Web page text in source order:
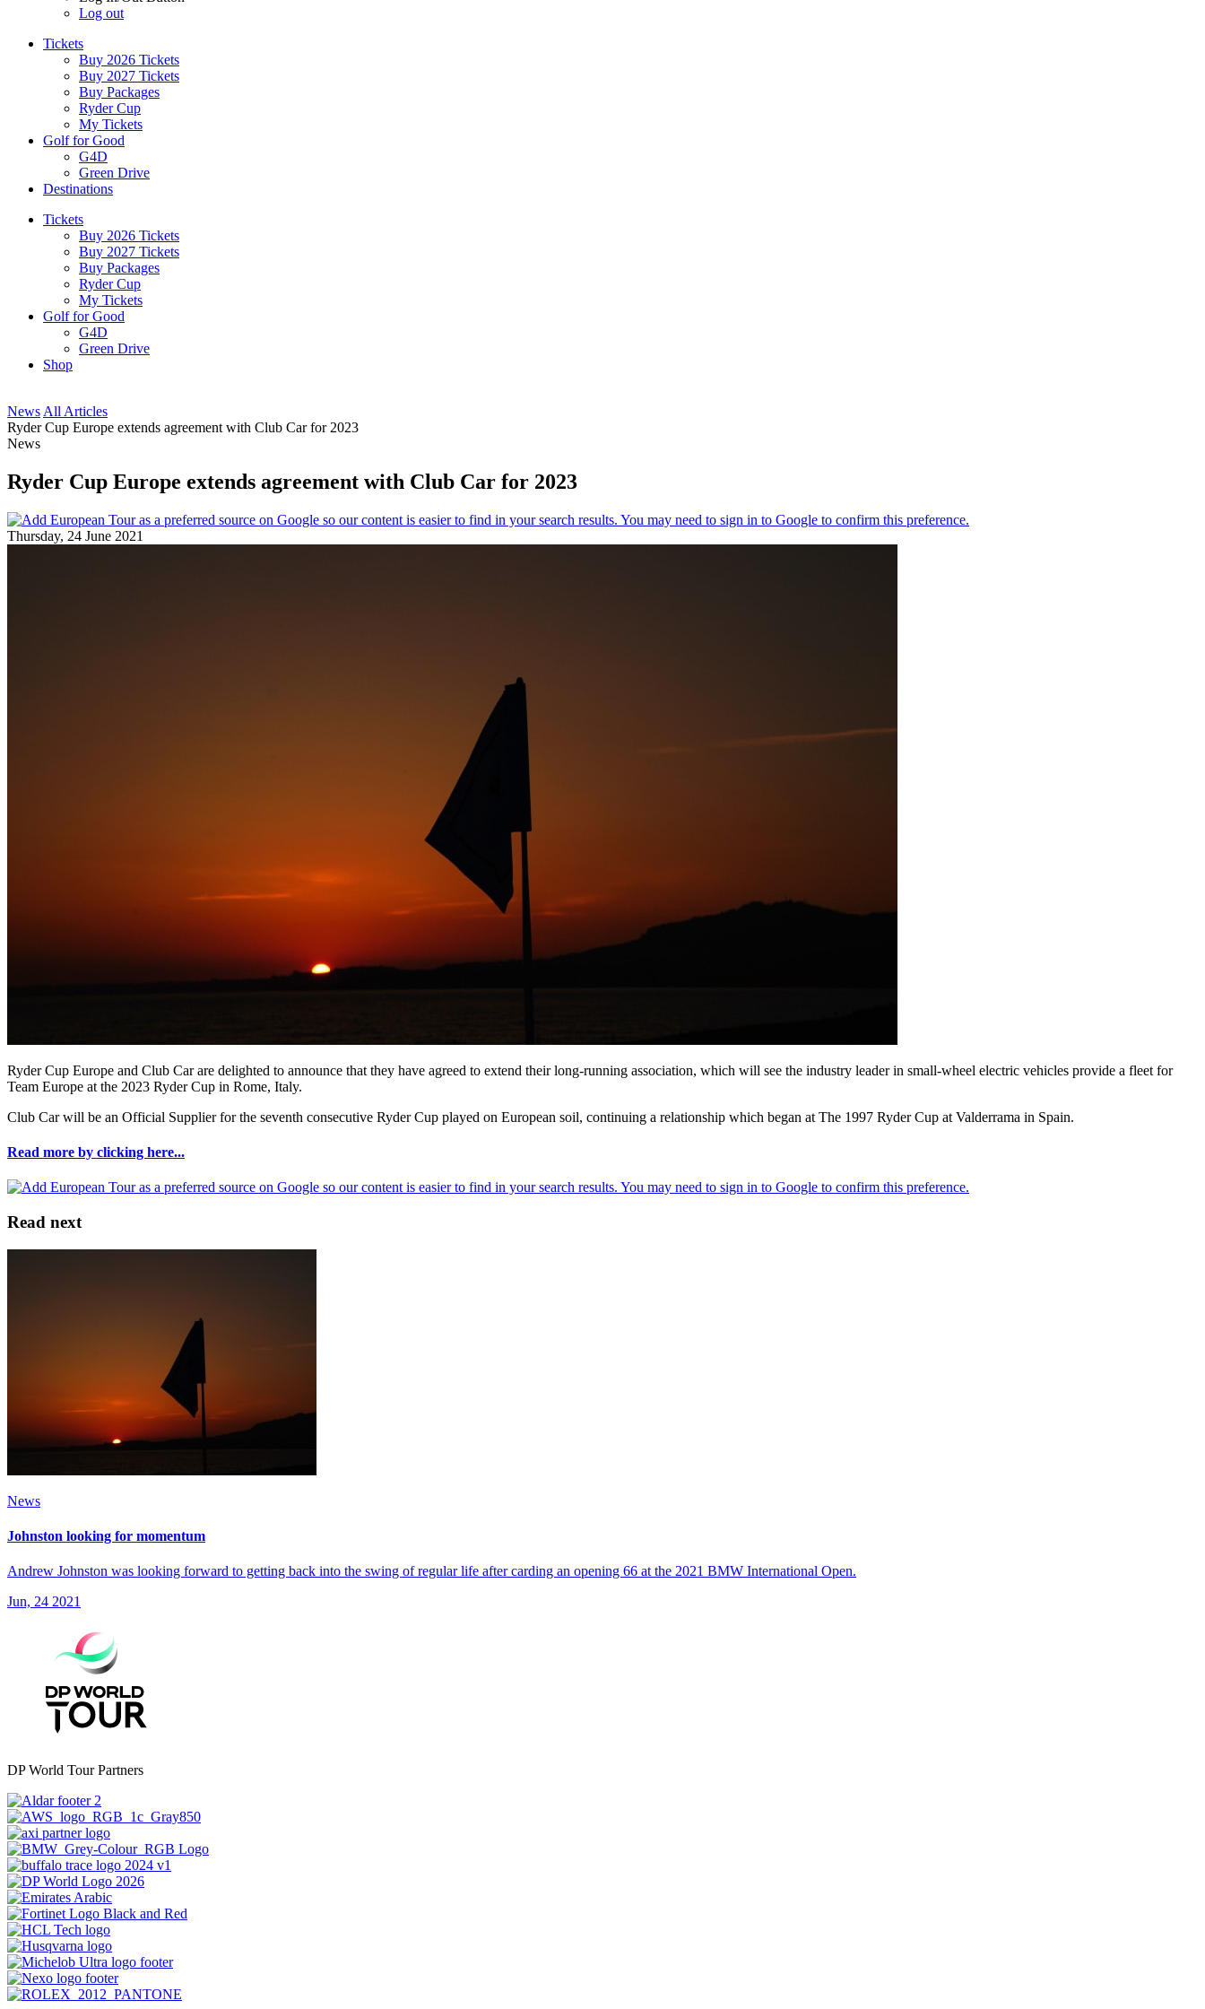
Log out
Tickets
Buy 2026 Tickets
Buy 2027 Tickets
Buy Packages
Ryder Cup
My Tickets
Golf for Good
G4D
Green Drive
Destinations
Tickets
Buy 2026 Tickets
Buy 2027 Tickets
Buy Packages
Ryder Cup
My Tickets
Golf for Good
G4D
Green Drive
Shop
News All Articles
Ryder Cup Europe extends agreement with Club Car for 2023
News
Ryder Cup Europe extends agreement with Club Car for 2023
Thursday, 24 June 2021
Ryder Cup Europe and Club Car are delighted to announce that they have agreed to extend their long-running association, which will see the industry leader in small-wheel electric vehicles provide a fleet for
Team Europe at the 2023 Ryder Cup in Rome, Italy.
Club Car will be an Official Supplier for the seventh consecutive Ryder Cup played on European soil, continuing a relationship which began at The 1997 Ryder Cup at Valderrama in Spain.
Read more by clicking here...
Read next
News
Johnston looking for momentum
Andrew Johnston was looking forward to getting back into the swing of regular life after carding an opening 66 at the 2021 BMW International Open.
Jun, 24 2021
DP World Tour Partners